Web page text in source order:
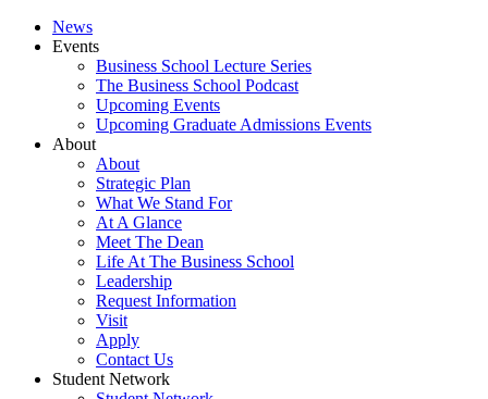
News
Events
Business School Lecture Series
The Business School Podcast
Upcoming Events
Upcoming Graduate Admissions Events
About
About
Strategic Plan
What We Stand For
At A Glance
Meet The Dean
Life At The Business School
Leadership
Request Information
Visit
Apply
Contact Us
Student Network